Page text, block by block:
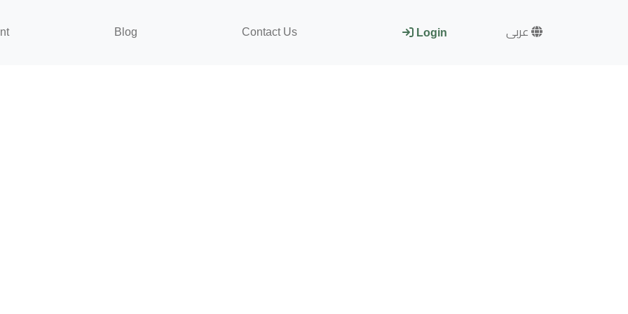
Blog Contact Us Login عربى